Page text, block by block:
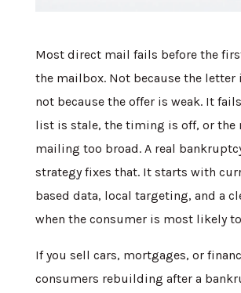
Most direct mail fails before the
the mailbox. Not because the letter
not because the offer is weak. It
list is stale, the timing is off, or the
mailing too broad. A real
strategy fixes that. It starts with
based data, local targeting, and a
when the consumer is most likely
If you sell cars, mortgages, or
consumers rebuilding after a